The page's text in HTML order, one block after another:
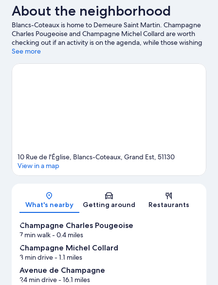
About the neighborhood
Blancs-Coteaux is home to Demeure Saint Martin. Champagne
Charles Pougeoise and Champagne Michel Collard are worth
checking out if an activity is on the agenda, while those wishing
to experience the area's natural beauty can explore Montagne
Ballon Captif d'Epernay are also worth visiting. Take an
See more
Map
10 Rue de l'Église, Blancs-Coteaux, Grand Est, 51130
View in a map
What's nearby Getting around Restaurants
Champagne Charles Pougeoise
7 min walk- 0.4 miles
Champagne Michel Collard
3 min drive- 1.1 miles
Avenue de Champagne
24 min drive- 16.1 miles